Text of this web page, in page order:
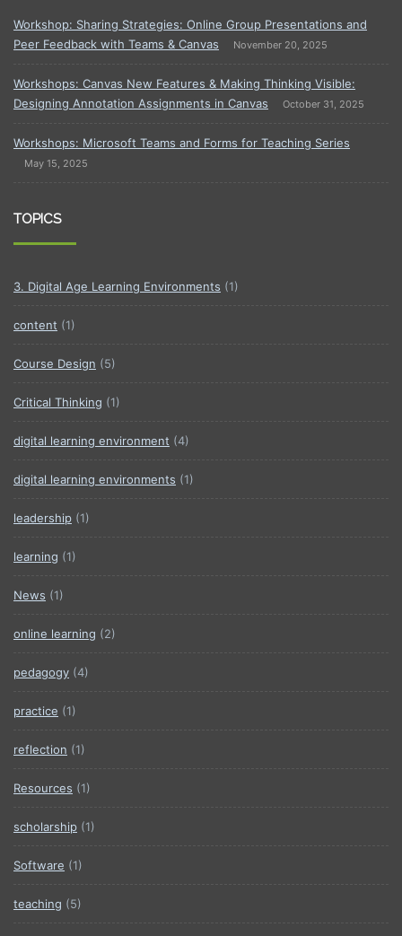
Workshop: Sharing Strategies: Online Group Presentations and
Peer Feedback with Teams & Canvas
November 20, 2025
Workshops: Canvas New Features & Making Thinking Visible:
Designing Annotation Assignments in Canvas
October 31, 2025
Workshops: Microsoft Teams and Forms for Teaching Series
May 15, 2025
TOPICS
3. Digital Age Learning Environments (1)
content (1)
Course Design (5)
Critical Thinking (1)
digital learning environment (4)
digital learning environments (1)
leadership (1)
learning (1)
News (1)
online learning (2)
pedagogy (4)
practice (1)
reflection (1)
Resources (1)
scholarship (1)
Software (1)
teaching (5)